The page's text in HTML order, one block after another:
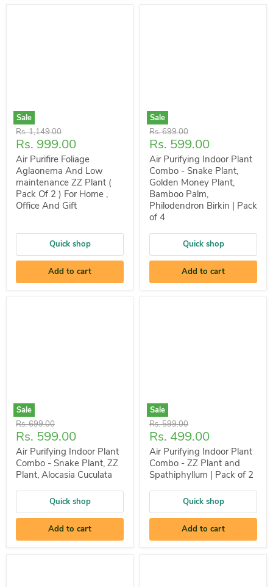
Sale
Original
price
Rs. 1,149.00
Current
price
Rs. 999.00
Air Purifire Foliage
Aglaonema And Low
maintenance ZZ Plant (
Pack Of 2 ) For Home ,
Office And Gift
Quick shop
Add to cart
Sale
Original
price
Rs. 699.00
Current
price
Rs. 599.00
Air Purifying Indoor Plant
Combo - Snake Plant,
Golden Money Plant,
Bamboo Palm,
Philodendron Birkin | Pack
of 4
Quick shop
Add to cart
Sale
Original
price
Rs. 699.00
Current
price
Rs. 599.00
Air Purifying Indoor Plant
Combo - Snake Plant, ZZ
Plant, Alocasia Cuculata
Quick shop
Add to cart
Sale
Original
price
Rs. 599.00
Current
price
Rs. 499.00
Air Purifying Indoor Plant
Combo - ZZ Plant and
Spathiphyllum | Pack of 2
Quick shop
Add to cart